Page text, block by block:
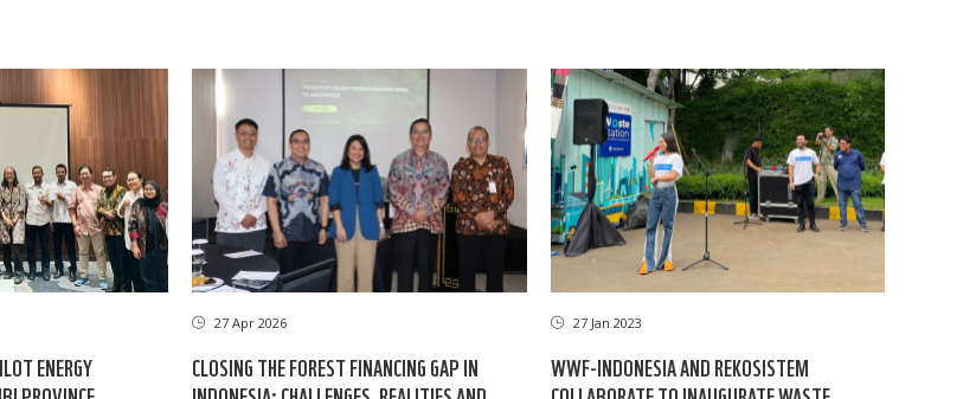
ENERGY
27 Apr 2026
CLOSING THE FOREST FINANCING GAP IN
27 Jan 2023
WWF-INDONESIA AND REKOSISTEM